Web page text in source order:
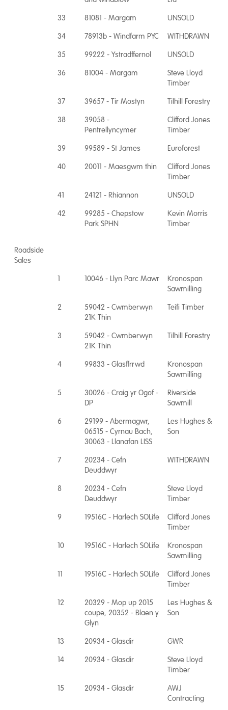
33
81081 - Margam
UNSOLD
34
78913b - Windfarm PYC
WITHDRAWN
35
99222 - Ystradffernol
UNSOLD
36
81004 - Margam
Steve Lloyd
Timber
37
39657 - Tir Mostyn
Tilhill Forestry
38
39058 -
Pentrellyncymer
Clifford Jones
Timber
39
99589 - St James
Euroforest
40
20011 - Maesgwm thin
Clifford Jones
Timber
41
24121 - Rhiannon
UNSOLD
42
99285 - Chepstow
Park SPHN
Kevin Morris
Timber
Roadside
Sales
1
10046 - Llyn Parc Mawr
Kronospan
Sawmilling
2
59042 - Cwmberwyn
21K Thin
Teifi Timber
3
59042 - Cwmberwyn
21K Thin
Tilhill Forestry
4 99833 - Glasffrrwd
Kronospan
Sawmilling
5
30026 - Craig yr Ogof -
DP
Riverside
Sawmill
6
29199 - Abermagwr,
06515 - Cyrnau Bach,
30063 - Llanafan LISS
Les Hughes &
Son
7
20234 - Cefn
Deuddwyr
WITHDRAWN
8
20234 - Cefn
Deuddwyr
Steve Lloyd
Timber
9
19516C - Harlech SOLife
Clifford Jones
Timber
10
19516C - Harlech SOLife
Kronospan
Sawmilling
11
19516C - Harlech SOLife
Clifford Jones
Timber
12
20329 - Mop up 2015
coupe, 20352 - Blaen y
Glyn
Les Hughes &
Son
13 20934 - Glasdir
GWR
14
20934 - Glasdir
Steve Lloyd
Timber
15
20934 - Glasdir
AWJ
Contracting